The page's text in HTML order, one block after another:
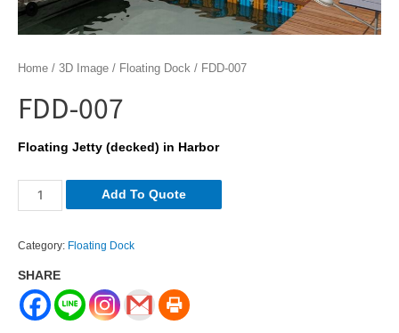
Home / 3D Image / Floating Dock / FDD-007
FDD-007
Floating Jetty (decked) in Harbor
FDD-
007
Add To Quote
Category: Floating Dock
SHARE